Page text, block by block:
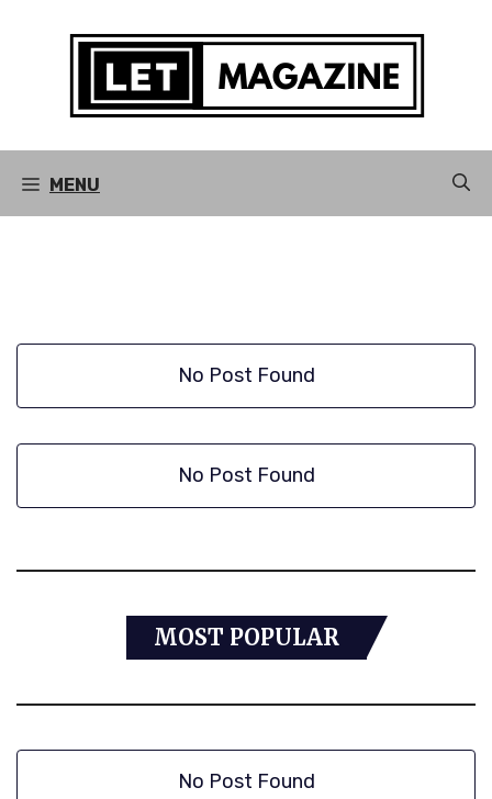
MENU
No Post Found
No Post Found
MOST POPULAR
No Post Found